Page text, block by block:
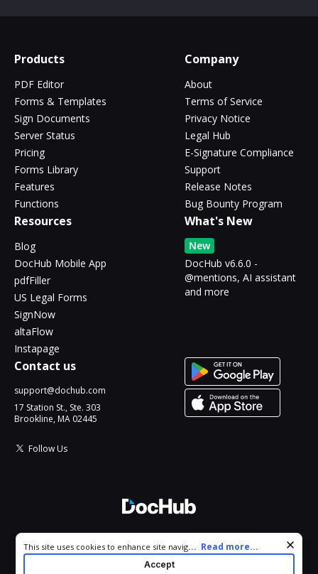
Products
PDF Editor
Forms & Templates
Sign Documents
Server Status
Pricing
Forms Library
Features
Functions
Company
About
Terms of Service
Privacy Notice
Legal Hub
E-Signature Compliance
Support
Release Notes
Bug Bounty Program
Resources
Blog
DocHub Mobile App
pdfFiller
US Legal Forms
SignNow
altaFlow
Instapage
What's New
New
DocHub v6.6.0 -
@mentions, AI assistant
and more
Contact us
support@dochub.com
17 Station St., Ste. 303
Brookline, MA 02445
Follow Us
All Rights Reserved.
Cookie consent notice
This site uses cookies to enhance site navigation and personalize
your experience. By using this site you agree to our use of cookies
... Read more...
Accept